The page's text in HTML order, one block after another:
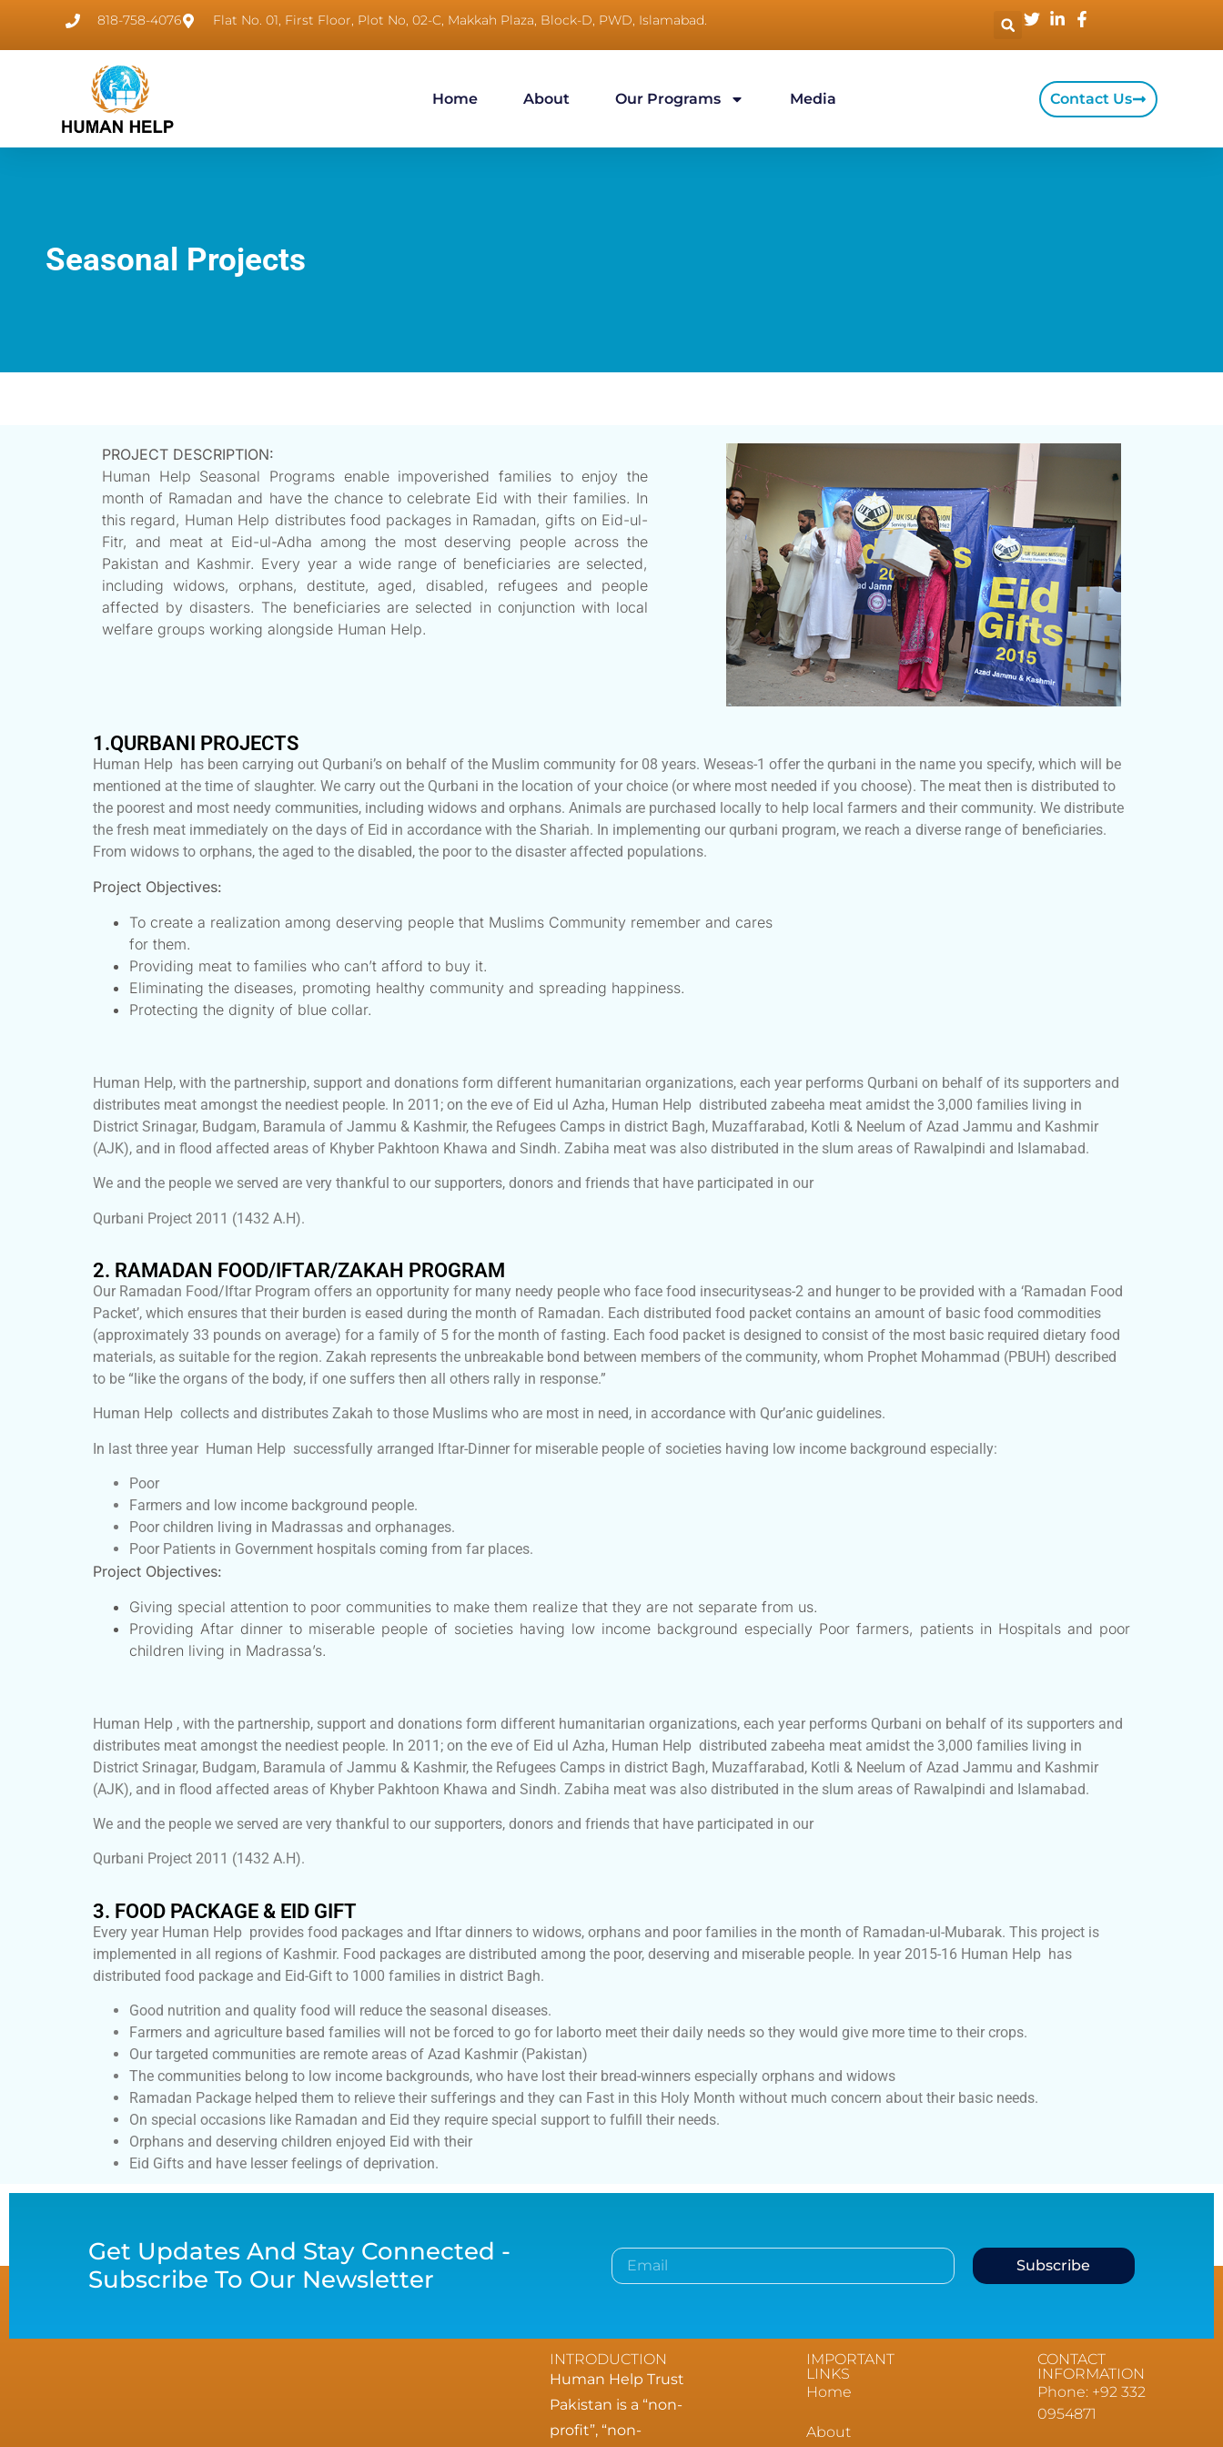
818-758-4076 Flat No. 01, First Floor, Plot No, 02-C, Makkah Plaza, Block-D, PWD, Islamabad.
Home About Our Programs Media Contact Us
Seasonal Projects
PROJECT DESCRIPTION:
Human Help Seasonal Programs enable impoverished families to enjoy the
month of Ramadan and have the chance to celebrate Eid with their families. In
this regard, Human Help distributes food packages in Ramadan, gifts on Eid-ul-
Fitr, and meat at Eid-ul-Adha among the most deserving people across the
Pakistan and Kashmir. Every year a wide range of beneficiaries are selected,
including widows, orphans, destitute, aged, disabled, refugees and people
affected by disasters. The beneficiaries are selected in conjunction with local
welfare groups working alongside Human Help.
1.QURBANI PROJECTS
Human Help has been carrying out Qurbani’s on behalf of the Muslim community for 08 years. Weseas-1 offer the qurbani in the name you specify, which will be
mentioned at the time of slaughter. We carry out the Qurbani in the location of your choice (or where most needed if you choose). The meat then is distributed to
the poorest and most needy communities, including widows and orphans. Animals are purchased locally to help local farmers and their community. We distribute
the fresh meat immediately on the days of Eid in accordance with the Shariah. In implementing our qurbani program, we reach a diverse range of beneficiaries.
From widows to orphans, the aged to the disabled, the poor to the disaster affected populations.
Project Objectives:
To create a realization among deserving people that Muslims Community remember and cares
for them.
Providing meat to families who can’t afford to buy it.
Eliminating the diseases, promoting healthy community and spreading happiness.
Protecting the dignity of blue collar.
Human Help, with the partnership, support and donations form different humanitarian organizations, each year performs Qurbani on behalf of its supporters and
distributes meat amongst the neediest people. In 2011; on the eve of Eid ul Azha, Human Help distributed zabeeha meat amidst the 3,000 families living in
District Srinagar, Budgam, Baramula of Jammu & Kashmir, the Refugees Camps in district Bagh, Muzaffarabad, Kotli & Neelum of Azad Jammu and Kashmir
(AJK), and in flood affected areas of Khyber Pakhtoon Khawa and Sindh. Zabiha meat was also distributed in the slum areas of Rawalpindi and Islamabad.
We and the people we served are very thankful to our supporters, donors and friends that have participated in our
Qurbani Project 2011 (1432 A.H).
2. RAMADAN FOOD/IFTAR/ZAKAH PROGRAM
Our Ramadan Food/Iftar Program offers an opportunity for many needy people who face food insecurityseas-2 and hunger to be provided with a ‘Ramadan Food
Packet’, which ensures that their burden is eased during the month of Ramadan. Each distributed food packet contains an amount of basic food commodities
(approximately 33 pounds on average) for a family of 5 for the month of fasting. Each food packet is designed to consist of the most basic required dietary food
materials, as suitable for the region. Zakah represents the unbreakable bond between members of the community, whom Prophet Mohammad (PBUH) described
to be “like the organs of the body, if one suffers then all others rally in response.”
Human Help collects and distributes Zakah to those Muslims who are most in need, in accordance with Qur’anic guidelines.
In last three year Human Help successfully arranged Iftar-Dinner for miserable people of societies having low income background especially:
Poor
Farmers and low income background people.
Poor children living in Madrassas and orphanages.
Poor Patients in Government hospitals coming from far places.
Project Objectives:
Giving special attention to poor communities to make them realize that they are not separate from us.
Providing Aftar dinner to miserable people of societies having low income background especially Poor farmers, patients in Hospitals and poor
children living in Madrassa’s.
Human Help , with the partnership, support and donations form different humanitarian organizations, each year performs Qurbani on behalf of its supporters and
distributes meat amongst the neediest people. In 2011; on the eve of Eid ul Azha, Human Help distributed zabeeha meat amidst the 3,000 families living in
District Srinagar, Budgam, Baramula of Jammu & Kashmir, the Refugees Camps in district Bagh, Muzaffarabad, Kotli & Neelum of Azad Jammu and Kashmir
(AJK), and in flood affected areas of Khyber Pakhtoon Khawa and Sindh. Zabiha meat was also distributed in the slum areas of Rawalpindi and Islamabad.
We and the people we served are very thankful to our supporters, donors and friends that have participated in our
Qurbani Project 2011 (1432 A.H).
3. FOOD PACKAGE & EID GIFT
Every year Human Help provides food packages and Iftar dinners to widows, orphans and poor families in the month of Ramadan-ul-Mubarak. This project is
implemented in all regions of Kashmir. Food packages are distributed among the poor, deserving and miserable people. In year 2015-16 Human Help has
distributed food package and Eid-Gift to 1000 families in district Bagh.
Good nutrition and quality food will reduce the seasonal diseases.
Farmers and agriculture based families will not be forced to go for laborto meet their daily needs so they would give more time to their crops.
Our targeted communities are remote areas of Azad Kashmir (Pakistan)
The communities belong to low income backgrounds, who have lost their bread-winners especially orphans and widows
Ramadan Package helped them to relieve their sufferings and they can Fast in this Holy Month without much concern about their basic needs.
On special occasions like Ramadan and Eid they require special support to fulfill their needs.
Orphans and deserving children enjoyed Eid with their
Eid Gifts and have lesser feelings of deprivation.
Get Updates And Stay Connected -
Subscribe To Our Newsletter
Subscribe
INTRODUCTION
Human Help Trust
Pakistan is a “non-
profit”, “non-
IMPORTANT
LINKS
Home
About
CONTACT
INFORMATION
Phone: +92 332
0954871